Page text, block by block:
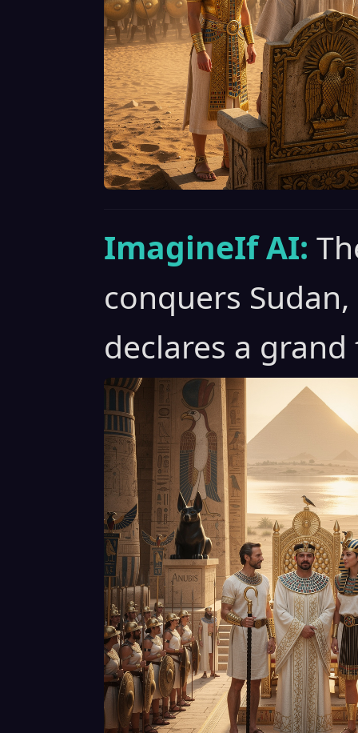
ImagineIf AI:
conquers
declares a